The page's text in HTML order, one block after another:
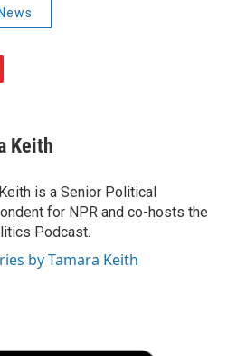
Keith
is a Senior Political
for NPR and co-hosts the
Podcast.
by Tamara Keith